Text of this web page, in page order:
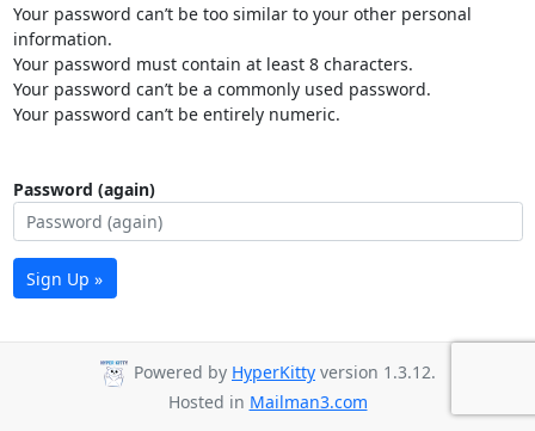
Your password can’t be too similar to your other personal
information.
Your password must contain at least 8 characters.
Your password can’t be a commonly used password.
Your password can’t be entirely numeric.
Password (again)
Sign Up »
Powered by HyperKitty version 1.3.12.
Hosted in Mailman3.com